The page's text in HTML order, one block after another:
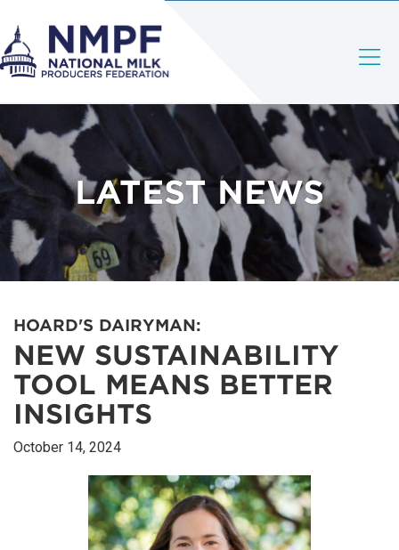
LATEST NEWS
HOARD'S DAIRYMAN:
NEW SUSTAINABILITY
TOOL MEANS BETTER
INSIGHTS
October 14, 2024